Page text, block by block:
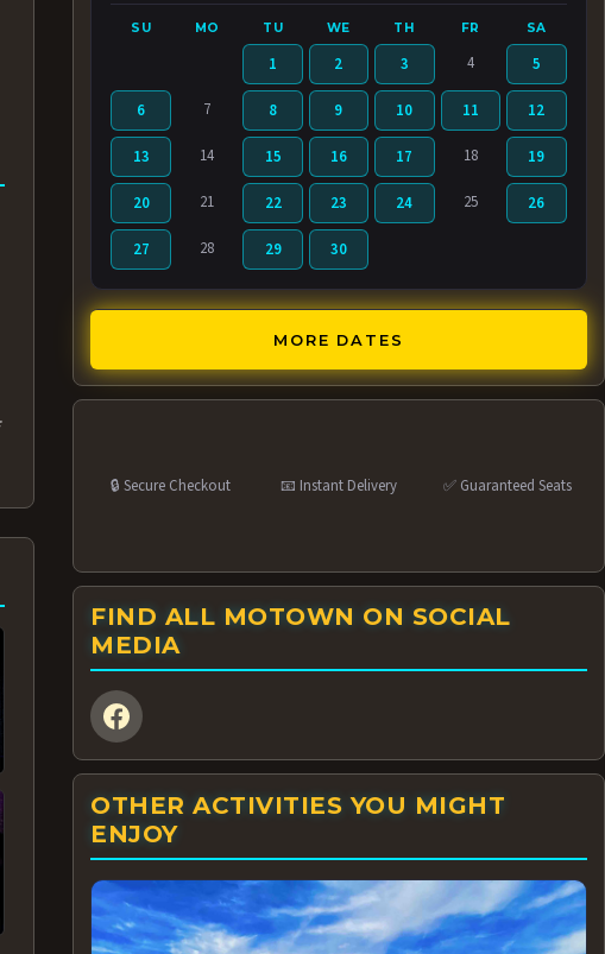
SU MO TU WE TH FR SA
1 2 3 4 5
6 7 8 9 10 11 12
13 14 15 16 17 18 19
20 21 22 23 24 25 26
27 28 29 30
MORE DATES
🔒 Secure Checkout 📧 Instant Delivery ✅ Guaranteed Seats
FIND ALL MOTOWN ON SOCIAL
MEDIA
OTHER ACTIVITIES YOU MIGHT
ENJOY